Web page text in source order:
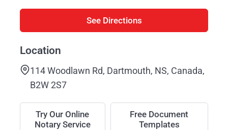
See Directions
Location
114 Woodlawn Rd, Dartmouth, NS, Canada,
B2W 2S7
Try Our Online
Notary Service
Free Document
Templates